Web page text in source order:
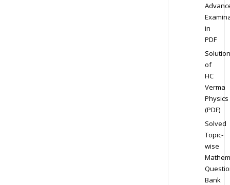
in
PDF
Solution
of
HC
Verma
Physics
(PDF)
Solved
Topic-
wise
Bank